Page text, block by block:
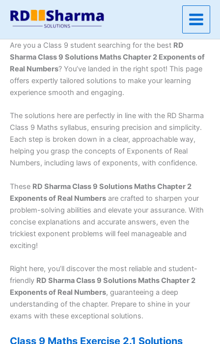
content
Are you a Class 9 student searching for the best RD
Sharma Class 9 Solutions Maths Chapter 2 Exponents of
Real Numbers? You’ve landed in the right spot! This page
offers expertly tailored solutions to make your learning
experience smooth and engaging.
The solutions here are perfectly in line with the RD Sharma
Class 9 Maths syllabus, ensuring precision and simplicity.
Each step is broken down in a clear, approachable way,
helping you grasp the concepts of Exponents of Real
Numbers, including laws of exponents, with confidence.
These RD Sharma Class 9 Solutions Maths Chapter 2
Exponents of Real Numbers are crafted to sharpen your
problem-solving abilities and elevate your assurance. With
concise explanations and accurate answers, even the
trickiest exponent problems will feel manageable and
exciting!
Right here, you’ll discover the most reliable and student-
friendly RD Sharma Class 9 Solutions Maths Chapter 2
Exponents of Real Numbers, guaranteeing a deep
understanding of the chapter. Prepare to shine in your
exams with these exceptional solutions.
Class 9 Maths Exercise 2.1 Solutions